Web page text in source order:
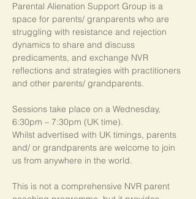
Parental Alienation Support Group is a
space for parents/ granparents who are
struggling with resistance and rejection
dynamics to share and discuss
predicaments, and exchange NVR
reflections and strategies with practitioners
and other parents/ grandparents.
Sessions take place on a Wednesday,
6:30pm – 7:30pm (UK time).
Whilst advertised with UK timings, parents
and/ or grandparents are welcome to join
us from anywhere in the world.
This is not a comprehensive NVR parent